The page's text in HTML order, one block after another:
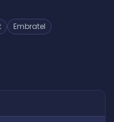
Embratel